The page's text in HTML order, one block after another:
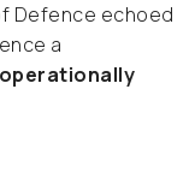
Defence echoed
a